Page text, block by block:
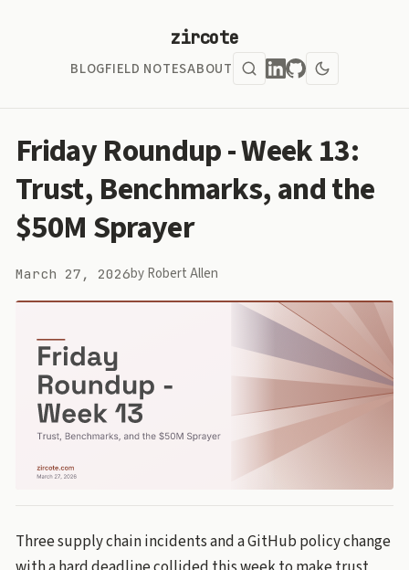
zircote
BLOGFIELD NOTESABOUT
Friday Roundup - Week 13:
Trust, Benchmarks, and the
$50M Sprayer
March 27, 2026by Robert Allen
Three supply chain incidents and a GitHub policy change